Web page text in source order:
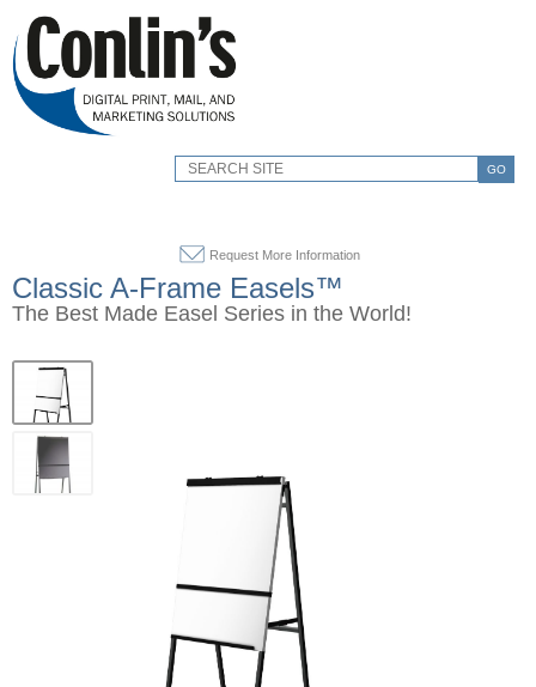
GO
Request More Information
Classic A-Frame Easels™
The Best Made Easel Series in the World!